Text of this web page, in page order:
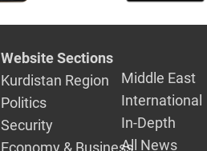
Website Sections
Kurdistan Region
Politics
Security
Economy & Business
Middle East
International
In-Depth
All News